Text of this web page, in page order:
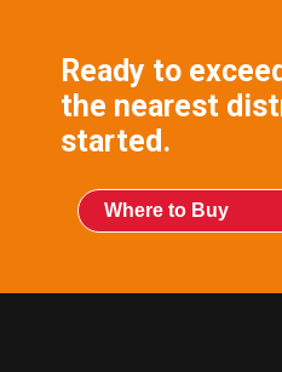
Ready to
the nearest
started.
Where to Buy